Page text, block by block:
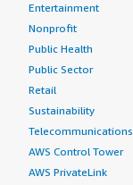
Entertainment
Nonprofit
Public Health
Public Sector
Retail
Sustainability
Telecommunications
AWS Control Tower
AWS PrivateLink